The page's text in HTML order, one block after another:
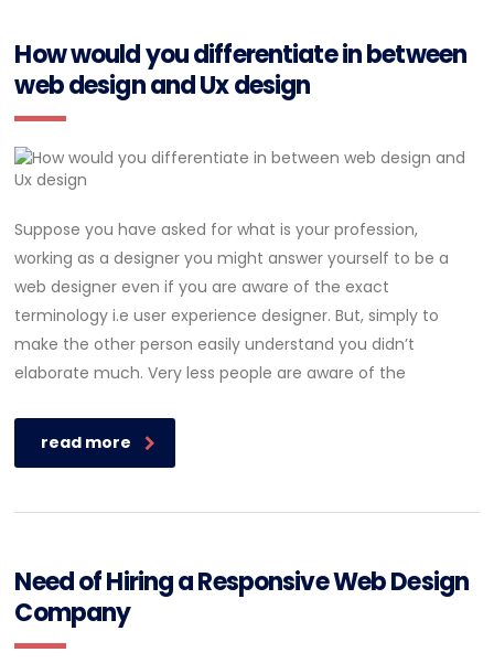
How would you differentiate in between
web design and Ux design
Suppose you have asked for what is your profession,
working as a designer you might answer yourself to be a
web designer even if you are aware of the exact
terminology i.e user experience designer. But, simply to
make the other person easily understand you didn’t
elaborate much. Very less people are aware of the
read more
Need of Hiring a Responsive Web Design
Company